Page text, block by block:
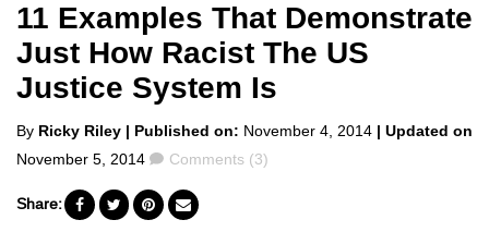
11 Examples That Demonstrate
Just How Racist The US
Justice System Is
Posted
by
By Ricky Riley | Published on: November 4, 2014 | Updated on
November 5, 2014
Comments
Comments (3)
Share: